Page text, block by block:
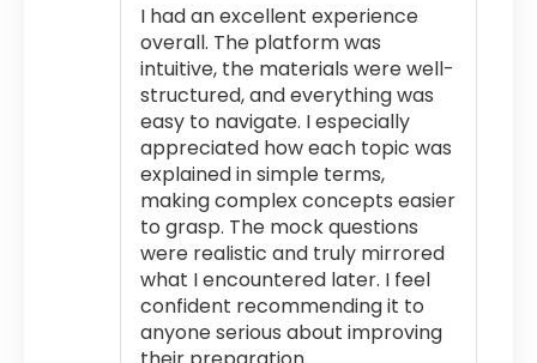
out of 5
I had an excellent experience
overall. The platform was
intuitive, the materials were well-
structured, and everything was
easy to navigate. I especially
appreciated how each topic was
explained in simple terms,
making complex concepts easier
to grasp. The mock questions
were realistic and truly mirrored
what I encountered later. I feel
confident recommending it to
anyone serious about improving